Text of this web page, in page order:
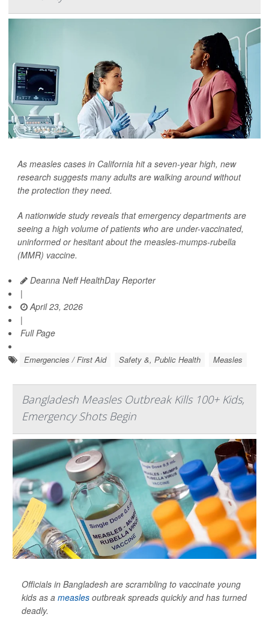
As measles cases in California hit a seven-year high, new
research suggests many adults are walking around without
the protection they need.
A nationwide study reveals that emergency departments are
seeing a high volume of patients who are under-vaccinated,
uninformed or hesitant about the measles-mumps-rubella
(MMR) vaccine.
Deanna Neff HealthDay Reporter
|
April 23, 2026
|
Full Page
Emergencies / First Aid Safety &, Public Health Measles
Bangladesh Measles Outbreak Kills 100+ Kids,
Emergency Shots Begin
Officials in Bangladesh are scrambling to vaccinate young
kids as a measles outbreak spreads quickly and has turned
deadly.